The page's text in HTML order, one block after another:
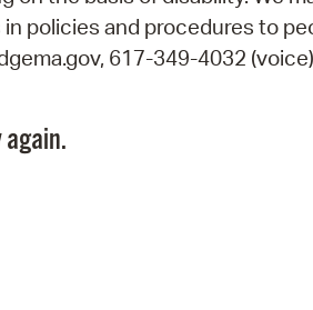
policies and procedures to
617-349-4032